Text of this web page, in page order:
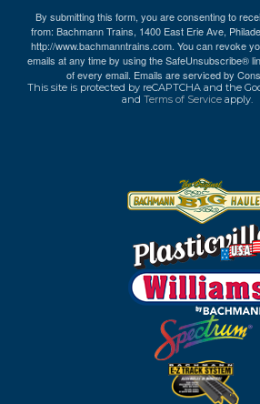
By submitting this form, you are consenting to
from: Bachmann Trains, 1400 East Erie Ave,
http://www.bachmanntrains.com. You can revoke
emails at any time by using the SafeUnsubscribe®
of every email. Emails are serviced by
This site is protected by reCAPTCHA and the
and Terms of Service apply.